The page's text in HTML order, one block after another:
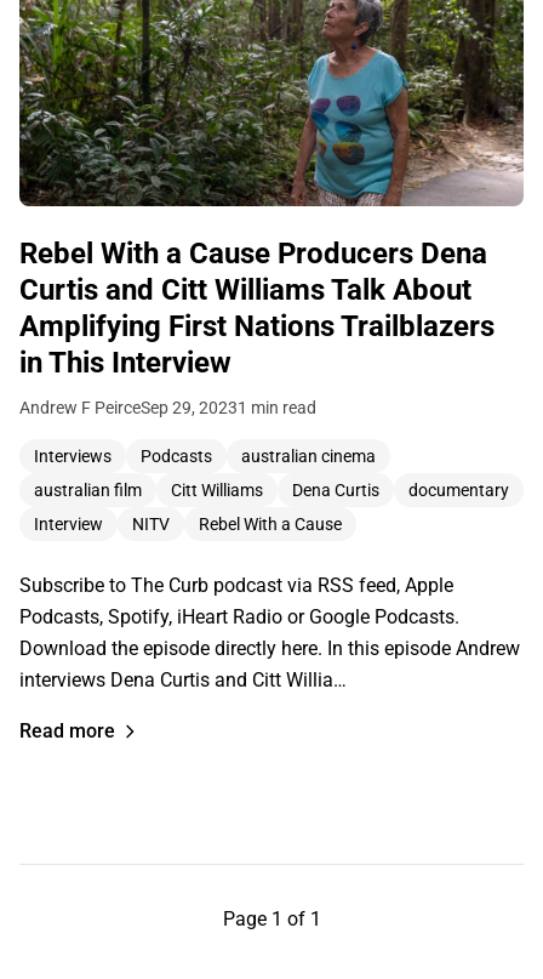
Rebel With a Cause Producers Dena
Curtis and Citt Williams Talk About
Amplifying First Nations Trailblazers
in This Interview
Andrew F PeirceSep 29, 20231 min read
Interviews Podcasts
australian cinema
australian film
Citt Williams Dena Curtis
documentary
Interview
NITV Rebel With a Cause
Subscribe to The Curb podcast via RSS feed, Apple
Podcasts, Spotify, iHeart Radio or Google Podcasts.
Download the episode directly here. In this episode Andrew
interviews Dena Curtis and Citt Willia…
Read more
Page 1 of 1